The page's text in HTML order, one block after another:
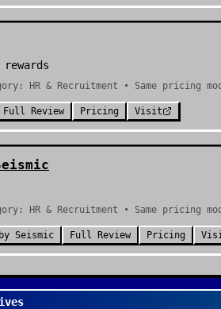
HR & Recruitment • Same pricing
Full Review Pricing Visit
HR & Recruitment • Same pricing
Seismic Full Review Pricing